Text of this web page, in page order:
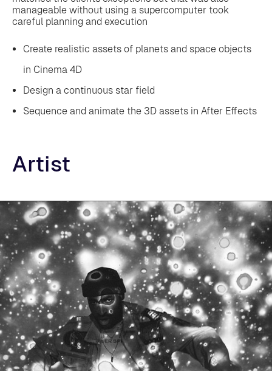
manageable without using a supercomputer took
careful planning and execution
Create realistic assets of planets and space objects
in Cinema 4D
‍Design a continuous star field
‍Sequence and animate the 3D assets in After Effects
Artist